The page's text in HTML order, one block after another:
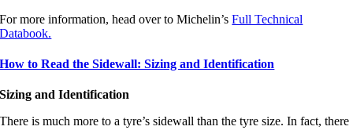
For more information, head over to Michelin’sFull Technical
Databook.
How to Read the Sidewall: Sizing and Identification
Sizing and Identification
There is much more to a tyre’s sidewall than the tyre size. In fact, there